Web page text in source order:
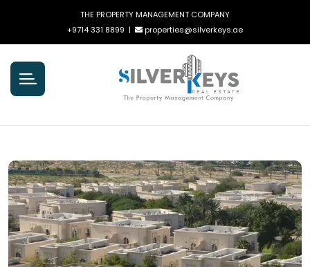
THE PROPERTY MANAGEMENT COMPANY
+9714 331 8899 | properties@silverkeys.ae